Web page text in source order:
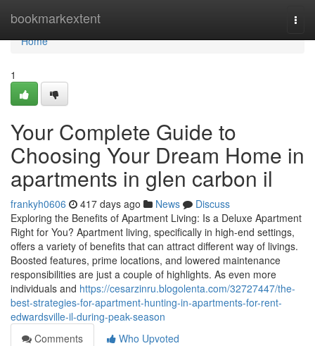
bookmarkextent
Home
Home
1
Your Complete Guide to
Choosing Your Dream Home in
apartments in glen carbon il
frankyh0606 417 days ago News
Discuss
Exploring the Benefits of Apartment Living: Is a Deluxe Apartment
Right for You? Apartment living, specifically in high-end settings,
offers a variety of benefits that can attract different way of livings.
Boosted features, prime locations, and lowered maintenance
responsibilities are just a couple of highlights. As even more
individuals and https://cesarzinru.blogolenta.com/32727447/the-
best-strategies-for-apartment-hunting-in-apartments-for-rent-
edwardsville-il-during-peak-season
Comments
Who Upvoted